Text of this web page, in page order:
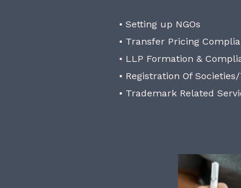
• Setting up NGOs
• Transfer Pricing
• LLP Formation &
• Registration Of
• Trademark Related